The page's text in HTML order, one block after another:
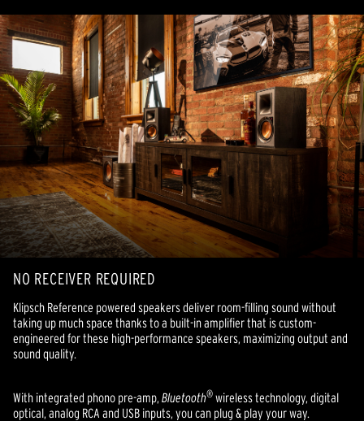
NO RECEIVER REQUIRED
Klipsch Reference powered speakers deliver room-filling sound without
taking up much space thanks to a built-in amplifier that is custom-
engineered for these high-performance speakers, maximizing output and
sound quality.
With integrated phono pre-amp, Bluetooth® wireless technology, digital
optical, analog RCA and USB inputs, you can plug & play your way.